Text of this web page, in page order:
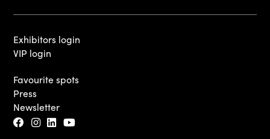
Exhibitors login
VIP login
Favourite spots
Press
Newsletter